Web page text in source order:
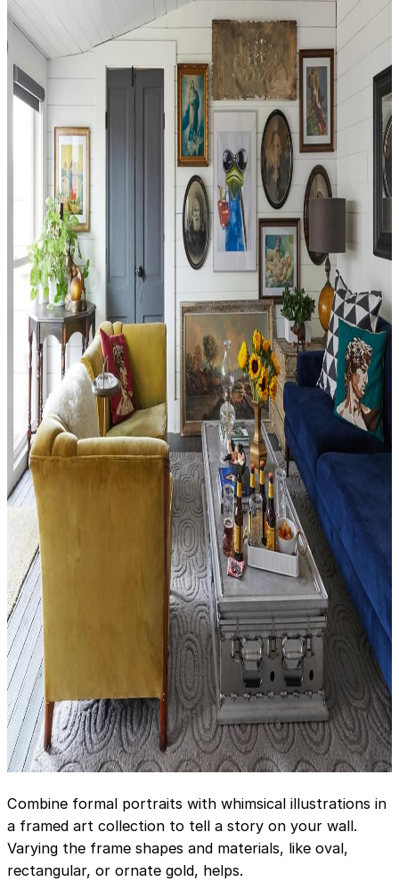
Combine formal portraits with whimsical illustrations in
a framed art collection to tell a story on your wall.
Varying the frame shapes and materials, like oval,
rectangular, or ornate gold, helps.